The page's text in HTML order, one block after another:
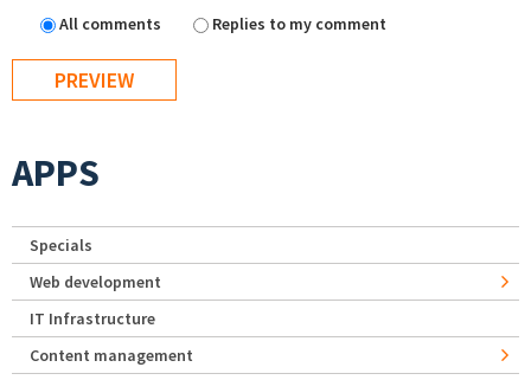
All comments
Replies to my comment
APPS
Specials
Web development
IT Infrastructure
Content management